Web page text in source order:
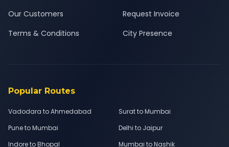
Our Customers
Terms & Conditions
Request Invoice
City Presence
Popular Routes
Vadodara to Ahmedabad
Surat to Mumbai
Pune to Mumbai
Delhi to Jaipur
Indore to Bhopal
Mumbai to Nashik